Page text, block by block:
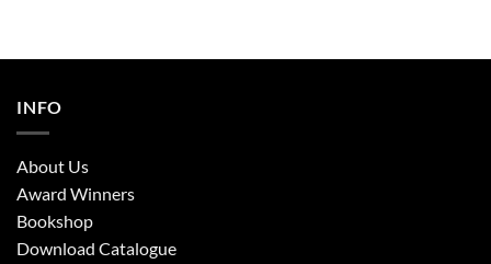
INFO
About Us
Award Winners
Bookshop
Download Catalogue